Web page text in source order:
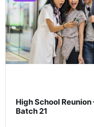
High School Reunion
Batch 21